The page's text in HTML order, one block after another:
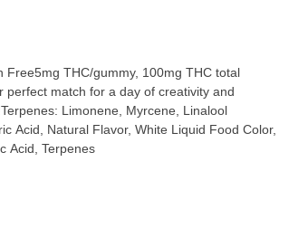
Free5mg THC/gummy, 100mg THC total
match for a day of creativity and
Limonene, Myrcene, Linalool
Acid, Natural Flavor, White Liquid Food Color,
Acid, Terpenes